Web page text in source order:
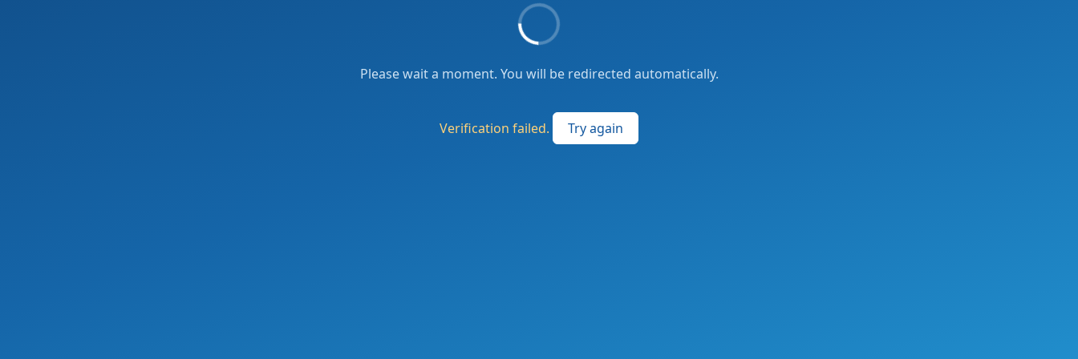
Please wait a moment. You will be redirected automatically.
Verification failed. Try again